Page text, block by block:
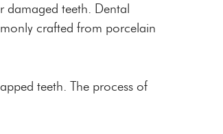
damaged teeth. Dental
crafted from porcelain
teeth. The process of